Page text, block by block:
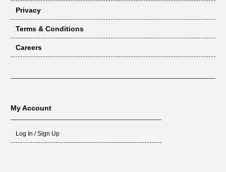
Privacy
Terms & Conditions
Careers
My Account
Log In / Sign Up